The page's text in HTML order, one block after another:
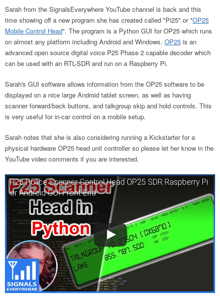
Sarah from the SignalsEverywhere YouTube channel is back and this
time showing off a new program she has created called "Pi25" or "OP25
Mobile Control Head". The program is a Python GUI for OP25 which runs
on almost any platform including Android and Windows. OP25 is an
advanced open source digital voice P25 Phase 2 capable decoder which
can be used with an RTL-SDR and run on a Raspberry Pi.
Sarah's GUI software allows information from the OP25 software to be
displayed on a nice large Android tablet screen, as well as having
scanner forward/back buttons, and talkgroup skip and hold controls. This
is very useful for in-car control on a mobile setup.
Sarah notes that she is also considering running a Kickstarter for a
physical hardware OP25 head unit controller so please let her know in the
YouTube video comments if you are interested.
P25 Police Scanner Control Head OP25 SDR Raspberry Pi
or Android GUI Front-End